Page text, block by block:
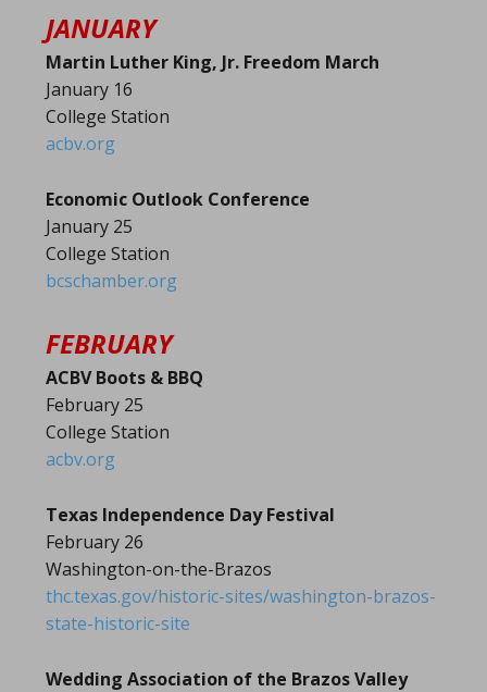
JANUARY
Martin Luther King, Jr. Freedom March
January 16
College Station
acbv.org
Economic Outlook Conference
January 25
College Station
bcschamber.org
FEBRUARY
ACBV Boots & BBQ
February 25
College Station
acbv.org
Texas Independence Day Festival
February 26
Washington-on-the-Brazos
thc.texas.gov/historic-sites/washington-brazos-
state-historic-site
Wedding Association of the Brazos Valley